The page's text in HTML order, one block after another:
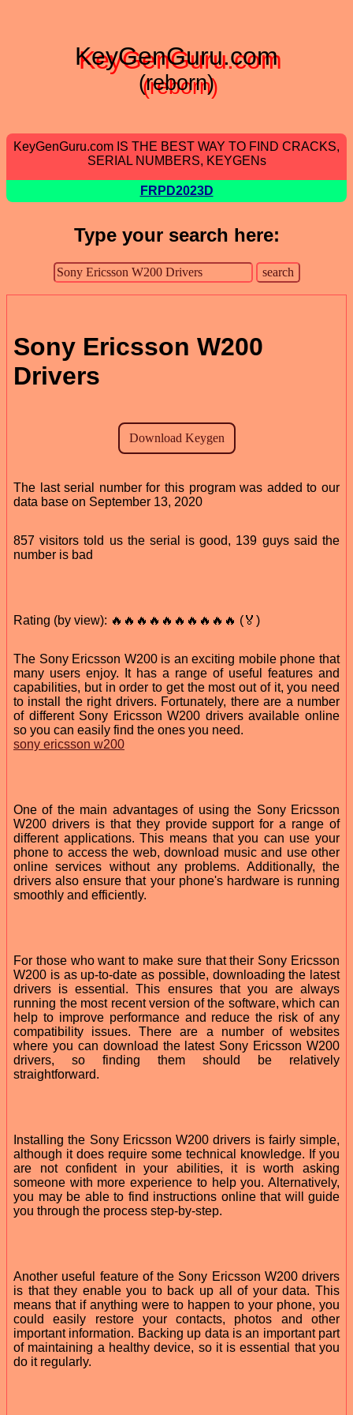
KeyGenGuru.com
(reborn)
KeyGenGuru.com IS THE BEST WAY TO FIND CRACKS,
SERIAL NUMBERS, KEYGENs
FRPD2023D
Type your search here:
Sony Ericsson W200
Drivers
The last serial number for this program was added to our
data base on September 13, 2020
857 visitors told us the serial is good, 139 guys said the
number is bad
Rating (by view): 🔥🔥🔥🔥🔥🔥🔥🔥🔥🔥 (🏅)
The Sony Ericsson W200 is an exciting mobile phone that
many users enjoy. It has a range of useful features and
capabilities, but in order to get the most out of it, you need
to install the right drivers. Fortunately, there are a number
of different Sony Ericsson W200 drivers available online
so you can easily find the ones you need.
sony ericsson w200
One of the main advantages of using the Sony Ericsson
W200 drivers is that they provide support for a range of
different applications. This means that you can use your
phone to access the web, download music and use other
online services without any problems. Additionally, the
drivers also ensure that your phone's hardware is running
smoothly and efficiently.
For those who want to make sure that their Sony Ericsson
W200 is as up-to-date as possible, downloading the latest
drivers is essential. This ensures that you are always
running the most recent version of the software, which can
help to improve performance and reduce the risk of any
compatibility issues. There are a number of websites
where you can download the latest Sony Ericsson W200
drivers, so finding them should be relatively
straightforward.
Installing the Sony Ericsson W200 drivers is fairly simple,
although it does require some technical knowledge. If you
are not confident in your abilities, it is worth asking
someone with more experience to help you. Alternatively,
you may be able to find instructions online that will guide
you through the process step-by-step.
Another useful feature of the Sony Ericsson W200 drivers
is that they enable you to back up all of your data. This
means that if anything were to happen to your phone, you
could easily restore your contacts, photos and other
important information. Backing up data is an important part
of maintaining a healthy device, so it is essential that you
do it regularly.